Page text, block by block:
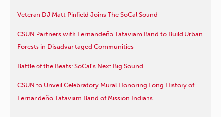
Veteran DJ Matt Pinfield Joins The SoCal Sound
CSUN Partners with Fernandeño Tataviam Band to Build Urban
Forests in Disadvantaged Communities
Battle of the Beats: SoCal’s Next Big Sound
CSUN to Unveil Celebratory Mural Honoring Long History of
Fernandeño Tataviam Band of Mission Indians